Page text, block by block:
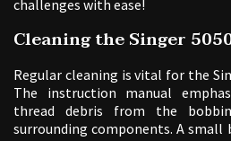
challenges with ease!
Cleaning the Singer
Regular cleaning is vital for the
The instruction manual
thread debris from the
surrounding components. A small